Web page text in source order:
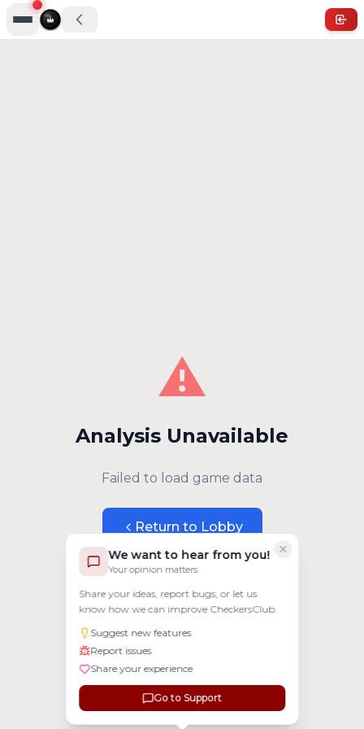
We want to hear from you!
Your opinion matters
Share your ideas, report bugs, or let us
know how we can improve CheckersClub.
Suggest new features
Report issues
Share your experience
Go to Support
⚠️
Analysis Unavailable
Failed to load game data
Return to Lobby